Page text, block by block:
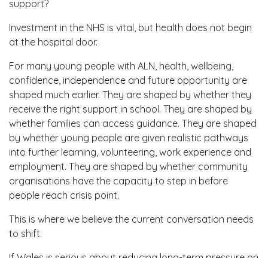
support?
Investment in the NHS is vital, but health does not begin
at the hospital door.
For many young people with ALN, health, wellbeing,
confidence, independence and future opportunity are
shaped much earlier. They are shaped by whether they
receive the right support in school. They are shaped by
whether families can access guidance. They are shaped
by whether young people are given realistic pathways
into further learning, volunteering, work experience and
employment. They are shaped by whether community
organisations have the capacity to step in before
people reach crisis point.
This is where we believe the current conversation needs
to shift.